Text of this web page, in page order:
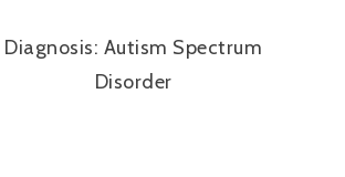
Diagnosis: Autism Spectrum
Disorder